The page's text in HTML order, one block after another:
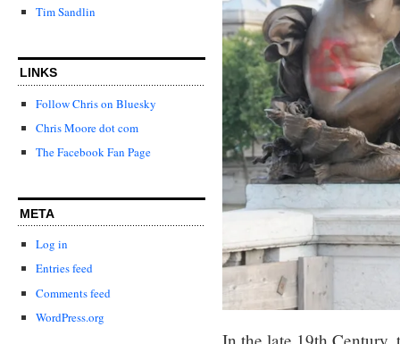
Tim Sandlin
LINKS
Follow Chris on Bluesky
Chris Moore dot com
The Facebook Fan Page
META
Log in
Entries feed
Comments feed
WordPress.org